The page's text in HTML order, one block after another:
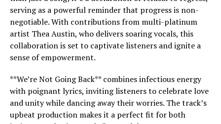
serving as a powerful reminder that progress is non-
negotiable. With contributions from multi-platinum
artist Thea Austin, who delivers soaring vocals, this
collaboration is set to captivate listeners and ignite a
sense of empowerment.
**We’re Not Going Back** combines infectious energy
with poignant lyrics, inviting listeners to celebrate love
and unity while dancing away their worries. The track’s
upbeat production makes it a perfect fit for both